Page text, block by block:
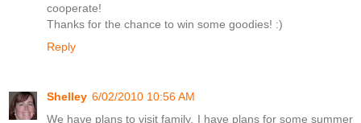
cooperate!
Thanks for the chance to win some goodies! :)
Reply
Shelley 6/02/2010 10:56 AM
We have plans to visit family. I have plans for some summer